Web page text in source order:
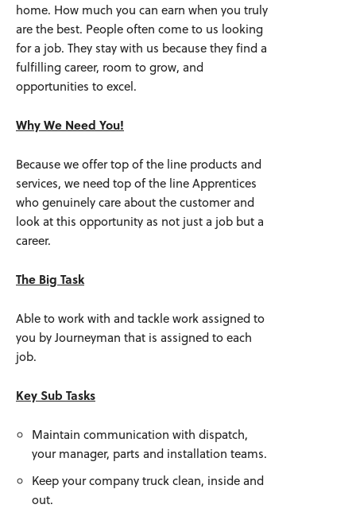
home. How much you can earn when you truly
are the best. People often come to us looking
for a job. They stay with us because they find a
fulfilling career, room to grow, and
opportunities to excel.
Why We Need You!
Because we offer top of the line products and
services, we need top of the line Apprentices
who genuinely care about the customer and
look at this opportunity as not just a job but a
career.
The Big Task
Able to work with and tackle work assigned to
you by Journeyman that is assigned to each
job.
Key Sub Tasks
Maintain communication with dispatch,
your manager, parts and installation teams.
Keep your company truck clean, inside and
out.